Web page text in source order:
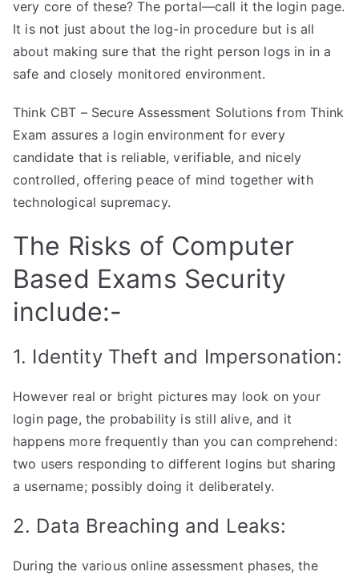
very core of these? The portal—call it the login page.
It is not just about the log-in procedure but is all
about making sure that the right person logs in in a
safe and closely monitored environment.
Think CBT – Secure Assessment Solutions from Think
Exam assures a login environment for every
candidate that is reliable, verifiable, and nicely
controlled, offering peace of mind together with
technological supremacy.
The Risks of Computer
Based Exams Security
include:-
1. Identity Theft and Impersonation:
However real or bright pictures may look on your
login page, the probability is still alive, and it
happens more frequently than you can comprehend:
two users responding to different logins but sharing
a username; possibly doing it deliberately.
2. Data Breaching and Leaks:
During the various online assessment phases, the